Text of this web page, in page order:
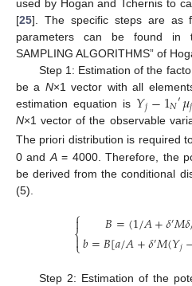
used by Hogan and Tchernis to
[25]. The specific steps are as
parameters can be found in
SAMPLING ALGORITHMS” of
Step 1: Estimation of the
be a N×1 vector with all
estimation equation is 𝑌𝑗−1𝑁′𝜇𝑗
N×1 vector of the observable
The priori distribution is required
0 and A= 4000. Therefore, the
be derived from the conditional
(5).
⎧
⎩
⎨
 𝐵=(1/𝐴+𝛿′𝑀𝛿
𝑏=𝐵[𝑎/𝐴+𝛿′𝑀(𝑌𝑗
Step 2: Estimation of the